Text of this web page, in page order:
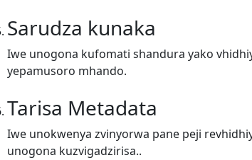
Sarudza kunaka
Iwe unogona kufomati shandura yako
yepamusoro mhando.
Tarisa Metadata
Iwe unokwenya zvinyorwa pane peji
unogona kuzvigadzirisa..